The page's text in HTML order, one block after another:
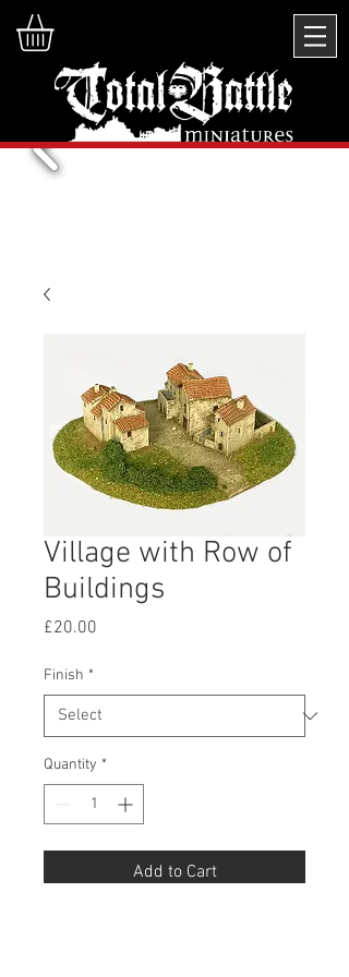
Village with Row of
Buildings
£20.00
Finish *
Quantity *
Add to Cart